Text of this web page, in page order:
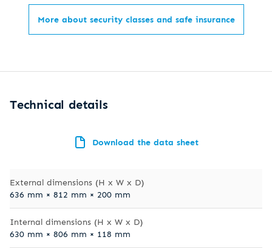
More about security classes and safe insurance
Technical details
Download the data sheet
External dimensions (H x W x D)
636 mm × 812 mm × 200 mm
Internal dimensions (H x W x D)
630 mm × 806 mm × 118 mm